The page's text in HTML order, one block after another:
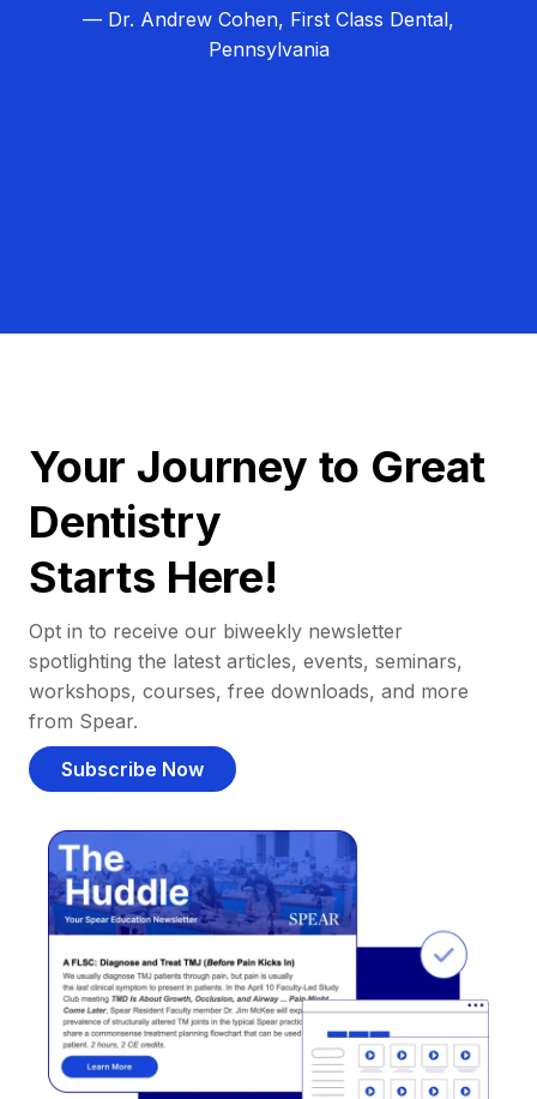
— Dr. Andrew Cohen, First Class Dental,
Pennsylvania
Your Journey to Great
Dentistry
Starts Here!
Opt in to receive our biweekly newsletter
spotlighting the latest articles, events, seminars,
workshops, courses, free downloads, and more
from Spear.
Subscribe Now